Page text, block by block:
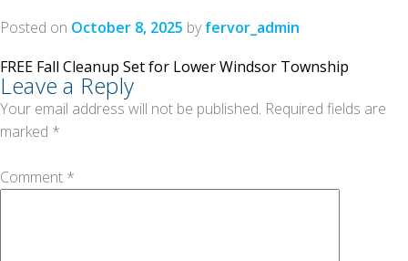
Posted on October 8, 2025 byfervor_admin
Post
navigation
FREE Fall Cleanup Set for Lower Windsor Township
Leave a Reply
Your email address will not be published. Required fields are
marked *
Comment *